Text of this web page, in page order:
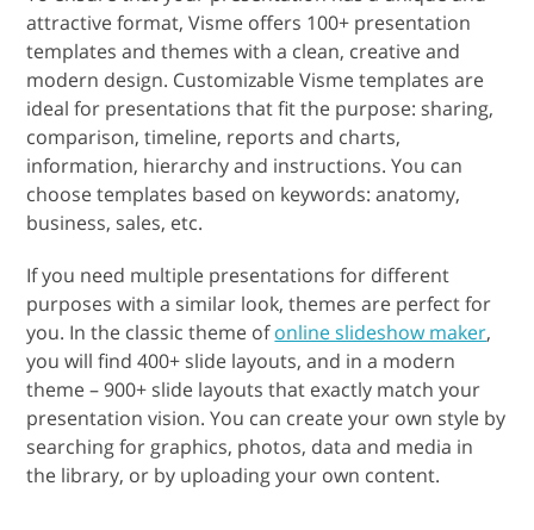
attractive format, Visme offers 100+ presentation
templates and themes with a clean, creative and
modern design. Customizable Visme templates are
ideal for presentations that fit the purpose: sharing,
comparison, timeline, reports and charts,
information, hierarchy and instructions. You can
choose templates based on keywords: anatomy,
business, sales, etc.
If you need multiple presentations for different
purposes with a similar look, themes are perfect for
you. In the classic theme ofonline slideshow maker,
you will find 400+ slide layouts, and in a modern
theme – 900+ slide layouts that exactly match your
presentation vision. You can create your own style by
searching for graphics, photos, data and media in
the library, or by uploading your own content.